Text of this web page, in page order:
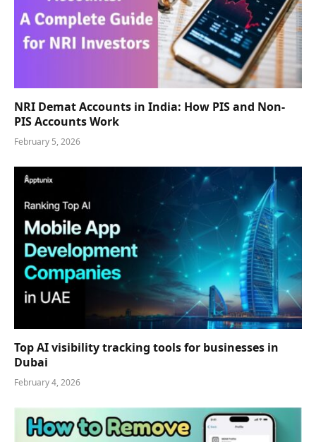
NRI Demat Accounts in India: How PIS and Non-
PIS Accounts Work
February 5, 2026
Top AI visibility tracking tools for businesses in
Dubai
February 4, 2026